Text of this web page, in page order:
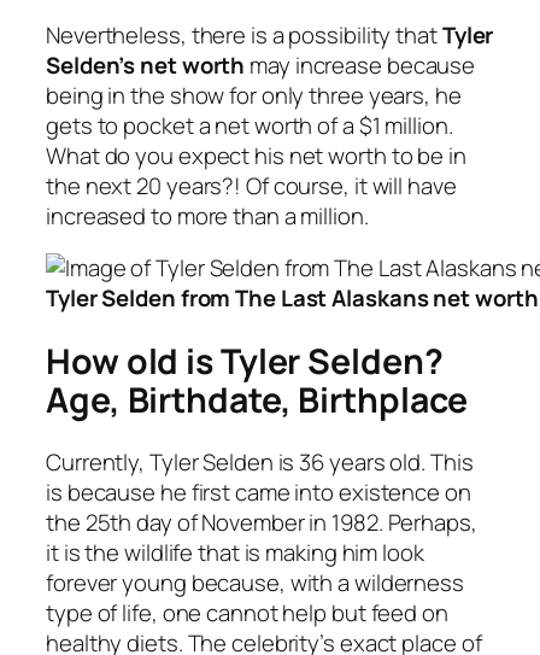
Nevertheless, there is a possibility thatTyler
Selden’s net worth may increase because
being in the show for only three years, he
gets to pocket a net worth of a $1 million.
What do you expect his net worth to be in
the next 20 years?! Of course, it will have
increased to more than a million.
Tyler Selden from The Last Alaskans net
How old is Tyler Selden?
Age, Birthdate, Birthplace
Currently, Tyler Selden is 36 years old. This
is because he first came into existence on
the 25th day of November in 1982. Perhaps,
it is the wildlife that is making him look
forever young because, with a wilderness
type of life, one cannot help but feed on
healthy diets. The celebrity’s exact place of